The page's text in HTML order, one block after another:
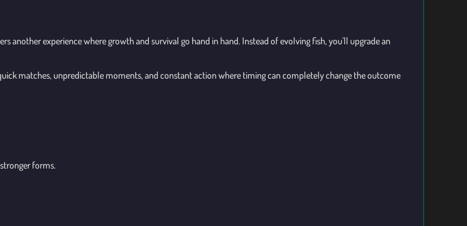
another experience where growth and survival go hand in hand. Instead of evolving fish, you'll upgrade an
matches, unpredictable moments, and constant action where timing can completely change the outcome
forms.